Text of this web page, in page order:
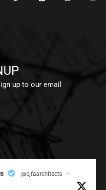
up to our email
@cjfaarchitects
·